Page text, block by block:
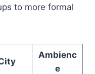
to more formal
Ambienc
e